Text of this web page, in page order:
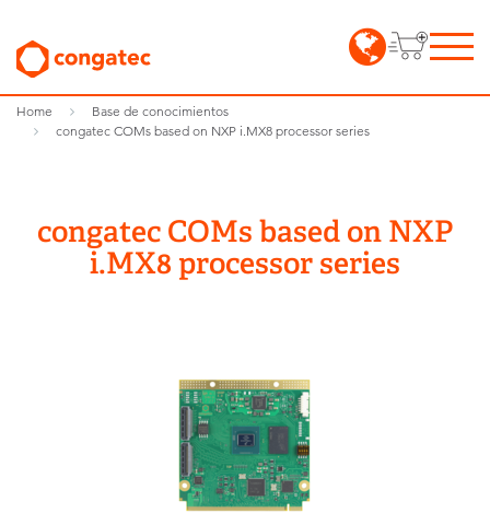
Home
Base de conocimientos
congatec COMs based on NXP i.MX8 processor series
congatec COMs based on NXP
i.MX8 processor series